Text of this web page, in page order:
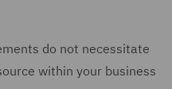
do not necessitate
within your business